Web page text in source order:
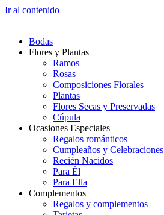
Ir al contenido
Bodas
Flores y Plantas
Ramos
Rosas
Composiciones Florales
Plantas
Flores Secas y Preservadas
Cúpula
Ocasiones Especiales
Regalos románticos
Cumpleaños y Celebraciones
Recién Nacidos
Para Él
Para Ella
Complementos
Regalos y complementos